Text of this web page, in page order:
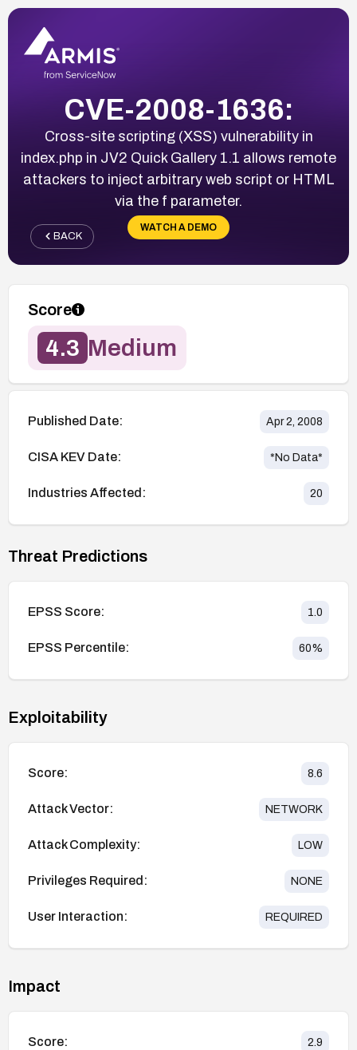
CVE-2008-1636:
Cross-site scripting (XSS) vulnerability in
index.php in JV2 Quick Gallery 1.1 allows remote
attackers to inject arbitrary web script or HTML
via the f parameter.
WATCH A DEMO
BACK
Score
4.3 Medium
Published Date: Apr 2, 2008
CISA KEV Date: *No Data*
Industries Affected: 20
Threat Predictions
EPSS Score: 1.0
EPSS Percentile: 60%
Exploitability
Score: 8.6
Attack Vector: NETWORK
Attack Complexity: LOW
Privileges Required: NONE
User Interaction: REQUIRED
Impact
Score: 2.9